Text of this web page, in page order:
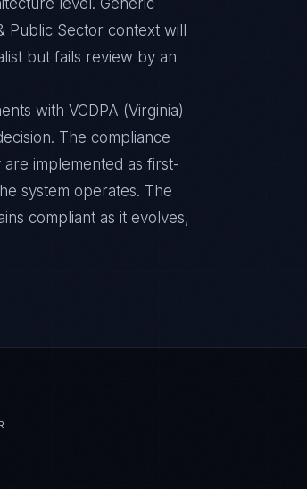
level. Generic
Public Sector context will
but fails review by an
with VCDPA (Virginia)
The compliance
implemented as first-
system operates. The
compliant as it evolves,